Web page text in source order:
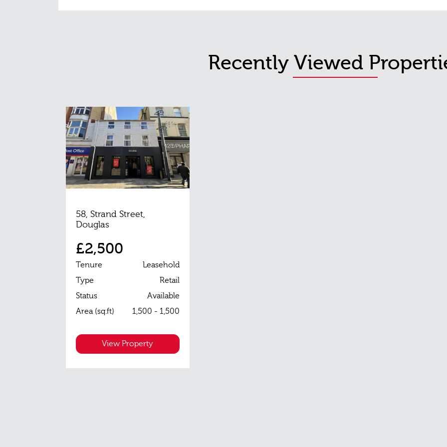
Recently Viewed
58, Strand Street,
Douglas
£2,500
Tenure
Leasehold
Type
Retail
Status
Available
Area (sq.ft)
1,500 - 1,500
View Property